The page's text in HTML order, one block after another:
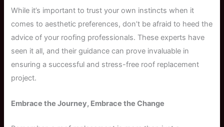
While it’s important to trust your own instincts when it
comes to aesthetic preferences, don’t be afraid to heed the
advice of your roofing professionals. These experts have
seen it all, and their guidance can prove invaluable in
ensuring a successful and stress-free roof replacement
project.
Embrace the Journey, Embrace the Change